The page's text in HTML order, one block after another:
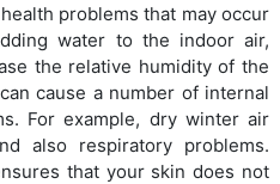
problems that may occur
water to the indoor air,
the relative humidity of the
cause a number of internal
For example, dry winter air
also respiratory problems.
that your skin does not